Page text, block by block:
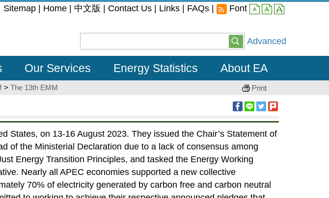
:::
Sitemap Home 中文版 Contact Us Links FAQs Font smallmiddlelarge
Advanced
Our Services Energy Statistics About EA
> The 13th EMM
States, on 13-16 August 2023. They issued the Chair’s Statement of
of the Ministerial Declaration due to a lack of consensus among
Energy Transition Principles, and tasked the Energy Working
Nearly all APEC economies supported a new collective
70% of electricity generated by carbon free and carbon neutral